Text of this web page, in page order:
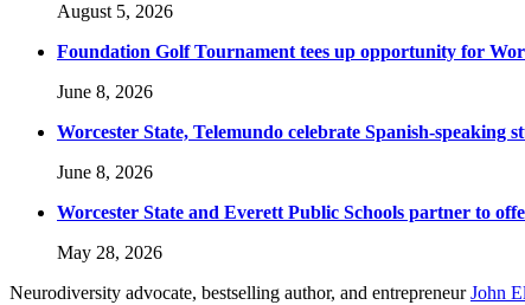
August 5, 2026
Foundation Golf Tournament tees up opportunity for
June 8, 2026
Worcester State, Telemundo celebrate Spanish-speaking
June 8, 2026
Worcester State and Everett Public Schools partner to
May 28, 2026
Neurodiversity advocate, bestselling author, and entrepreneurJohn